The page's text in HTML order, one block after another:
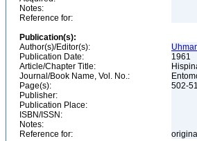
Notes:
Reference for:
Publication(s):
Author(s)/Editor(s):
Publication Date:
1961
Article/Chapter Title:
Journal/Book Name, Vol. No.:
Page(s):
502-
Publisher:
Publication Place:
ISBN/ISSN:
Notes:
Reference for: